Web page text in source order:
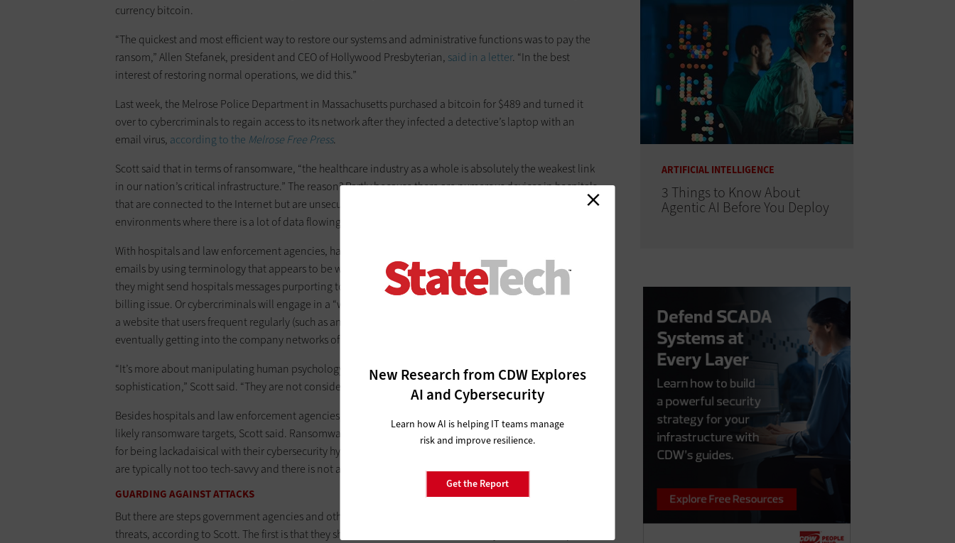
New Research from CDW Explores
AI and Cybersecurity
Learn how AI is helping IT teams manage
risk and improve resilience.
Get the Report
currency bitcoin.
“The quickest and most efficient way to restore our systems and administrative functions was to pay the
ransom,” Allen Stefanek, president and CEO of Hollywood Presbyterian, said in a letter. “In the best
interest of restoring normal operations, we did this.”
Last week, the Melrose Police Department in Massachusetts purchased a bitcoin for $489 and turned it
over to cybercriminals to regain access to its network after they infected a detective’s laptop with an
email virus, according to the Melrose Free Press.
Scott said that in terms of ransomware, “the healthcare industry as a whole is absolutely the weakest link
in our nation’s critical infrastructure.” The reason? Partly because there are numerous devices in hospitals
that are connected to the Internet but are unsecured or have not been patched, and hospitals are
environments where there is a lot of data flowing through wired and wireless networks.
With hospitals and law enforcement agencies, hackers will try to get employees to click on spear phishing
emails by using terminology that appears to be work related but in fact contains malware, Scott said. So
they might send hospitals messages purporting to be from medical-device vendors or that discuss a
billing issue. Or cybercriminals will engage in a “watering hole” attack, whereby they infect with malware
a website that users frequent regularly (such as an industry-related organization or association), thus
eventually getting into the company networks of the victims.
“It’s more about manipulating human psychology and the human element, as opposed to technological
sophistication,” Scott said. “They are not considered as of yet to be an advanced persistent threat.”
Besides hospitals and law enforcement agencies, public elementary and secondary schools are also
likely ransomware targets, Scott said. Ransomware is more likely to infect organizations “that are known
for being lackadaisical with their cybersecurity hygiene,” he added, noting that law enforcement agencies
are typically not too tech-savvy and there is not a lot of training on spear phishing attacks.
GUARDING AGAINST ATTACKS
But there are steps government agencies and other organizations can take to mitigate ransomware
threats, according to Scott. The first is that they should have an information security team that is separate
ARTIFICIAL INTELLIGENCE
3 Things to Know About
Agentic AI Before You Deploy